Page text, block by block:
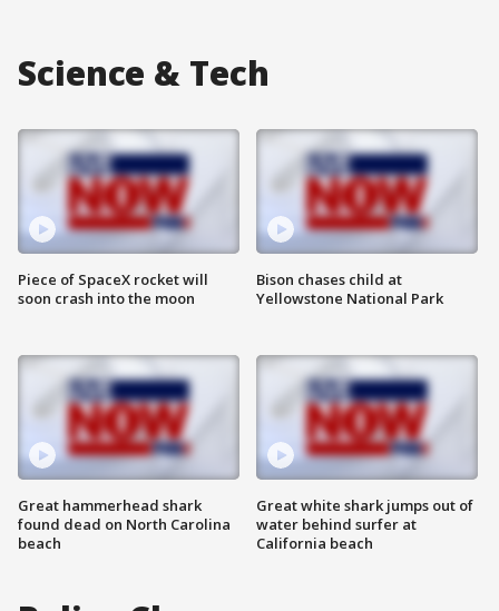
Science & Tech
Piece of SpaceX rocket will
soon crash into the moon
Great hammerhead shark
found dead on North Carolina
beach
Bison chases child at
Yellowstone National Park
Great white shark jumps out of
water behind surfer at
California beach